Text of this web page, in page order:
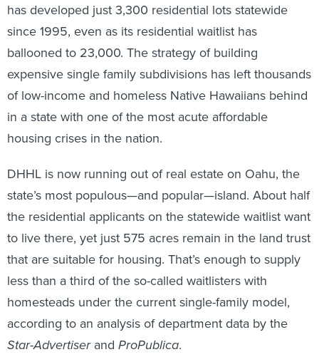
has developed just 3,300 residential lots statewide
since 1995, even as its residential waitlist has
ballooned to 23,000. The strategy of building
expensive single family subdivisions has left thousands
of low-income and homeless Native Hawaiians behind
in a state with one of the most acute affordable
housing crises in the nation.
DHHL is now running out of real estate on Oahu, the
state’s most populous—and popular—island. About half
the residential applicants on the statewide waitlist want
to live there, yet just 575 acres remain in the land trust
that are suitable for housing. That’s enough to supply
less than a third of the so-called waitlisters with
homesteads under the current single-family model,
according to an analysis of department data by the
Star-Advertiserand ProPublica.